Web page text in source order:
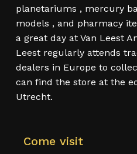
planetariums , mercury
models , and pharmacy
a great day at Van Leest
Leest regularly attends
dealers in Europe to
can find the store at the
Utrecht.
Come visit